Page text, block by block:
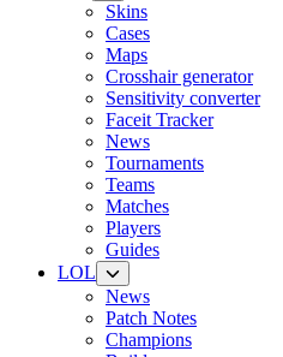
Skins
Cases
Maps
Crosshair generator
Sensitivity converter
Faceit Tracker
News
Tournaments
Teams
Matches
Players
Guides
LOL
News
Patch Notes
Champions